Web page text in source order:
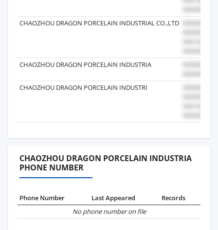
CHAOZHOU DRAGON PORCELAIN INDUSTRIAL CO.,LTD
CHAOZHOU DRAGON PORCELAIN INDUSTRIA
CHAOZHOU DRAGON PORCELAIN INDUSTRI
CHAOZHOU DRAGON PORCELAIN INDUSTRIA
PHONE NUMBER
Phone Number Last Appeared
Records
No phone number on file